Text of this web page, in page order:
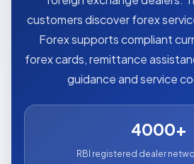
customers discover forex
Forex supports compliant
forex cards, remittance
guidance and service
4000+
RBI registered dealer